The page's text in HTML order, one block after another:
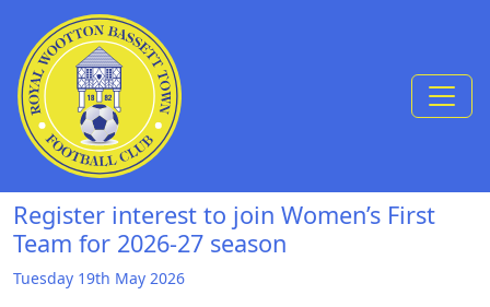
Skip to Content
Register interest to join Women’s First
Team for 2026-27 season
Tuesday 19th May 2026